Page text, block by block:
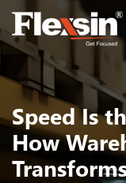
Speed Is
How